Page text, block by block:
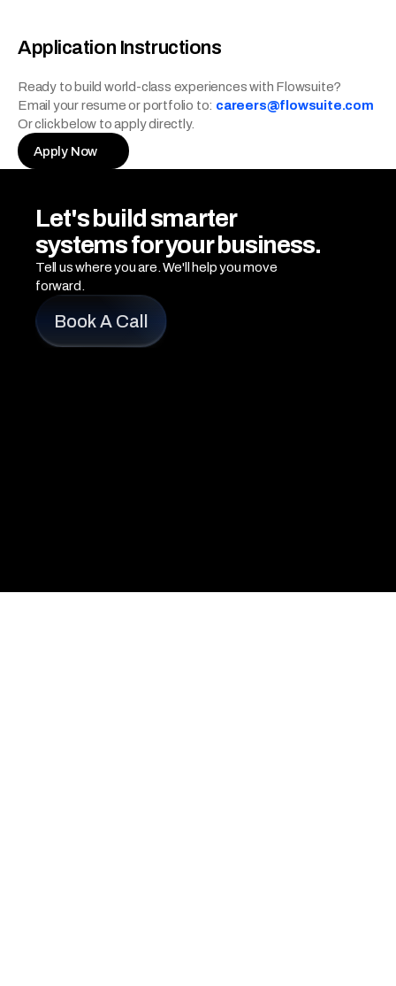
Application Instructions
Ready to build world-class experiences with Flowsuite?
Email your resume or portfolio to: careers@flowsuite.com
Or click below to apply directly.
Apply Now
Let's build smarter
systems for your business.
Tell us where you are. We'll help you move
forward.
Book A Call